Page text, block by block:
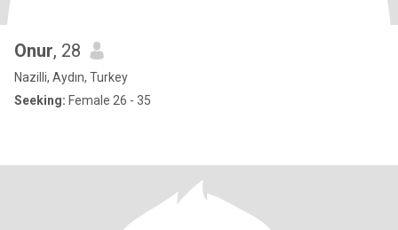
Onur, 28
Nazilli, Aydın, Turkey
Seeking: Female 26 - 35